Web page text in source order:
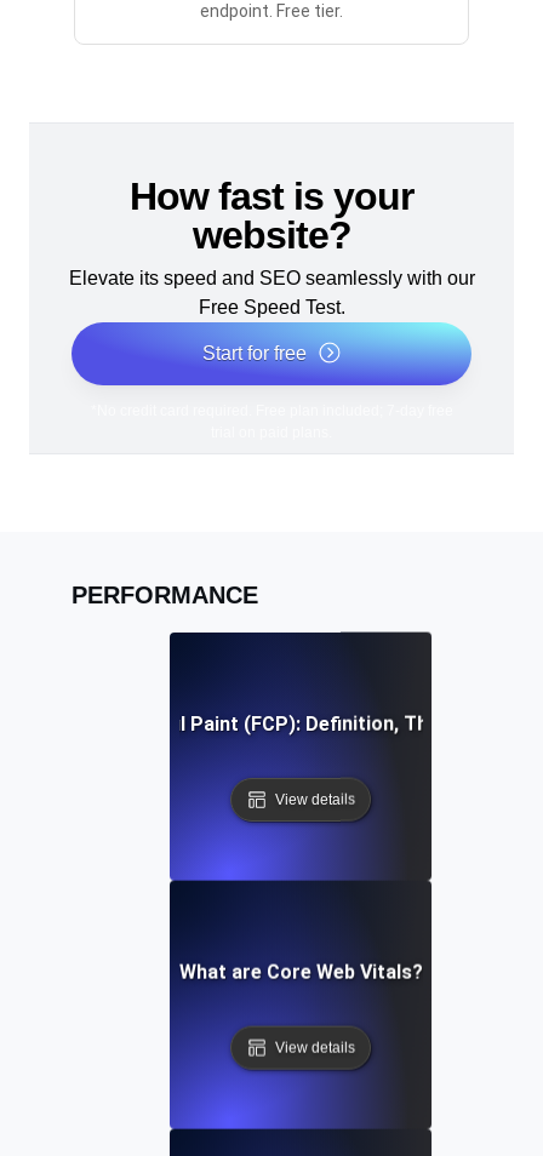
endpoint. Free tier.
How fast is your
website?
Elevate its speed and SEO seamlessly with our
Free Speed Test.
Start for free
PERFORMANCE
First Contentful Paint (FCP): Definition, Thresholds,
View details
What are Core Web Vitals?
View details